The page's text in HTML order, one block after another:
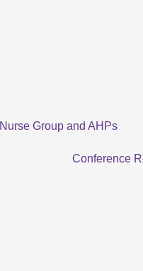
Nurse Group and AHPs
Conference